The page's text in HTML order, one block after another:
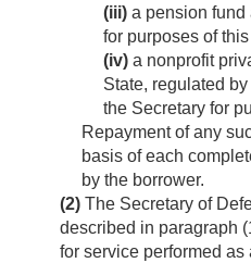
(iii) a pension fund
for purposes of
(iv) a nonprofit
State, regulated
the Secretary for
Repayment of any
basis of each
by the borrower.
(2) The Secretary of
described in paragraph
for service performed as